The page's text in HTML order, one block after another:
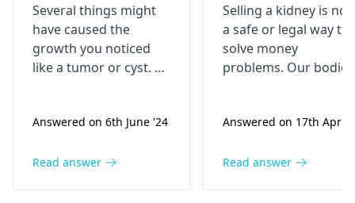
been
experiencing it
untli now 2024 I
me respidal till
now nothing has
Several things might
have caused the
growth you noticed
like a tumor or cyst. So
properly evaluate
your body and give a
Answered on 6th June '24
Read answer
Selling a kidney is not
a safe or legal way to
solve money
problems. Our bodies
function properly. If
remove a kidney, they
Answered on 17th Apr
Read answer